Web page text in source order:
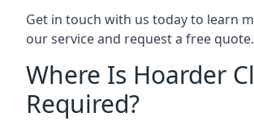
Get in touch with us today to learn
our service and request a free quote.
Where Is Hoarder
Required?